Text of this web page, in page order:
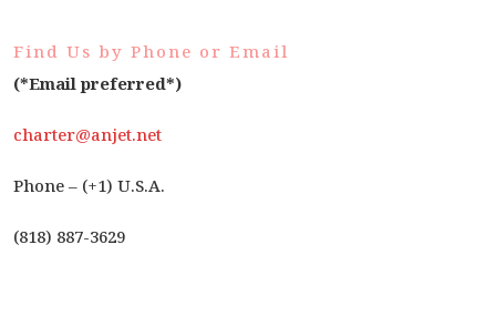
Find Us by Phone or Email
(*Email preferred*)
charter@anjet.net
Phone – (+1) U.S.A.
(818) 887-3629